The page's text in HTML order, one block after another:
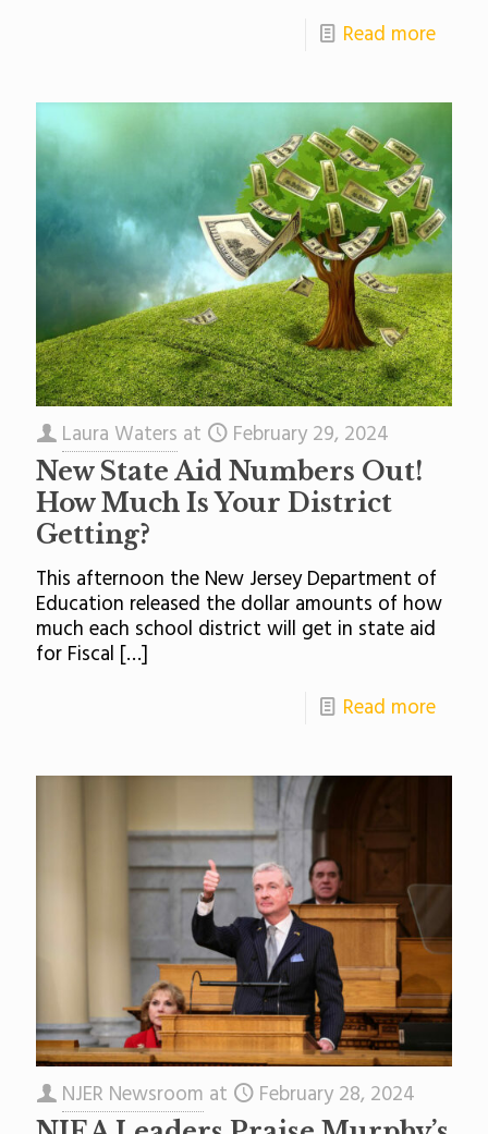
Read more
Laura Waters at February 29, 2024
New State Aid Numbers Out!
How Much Is Your District
Getting?
This afternoon the New Jersey Department of
Education released the dollar amounts of how
much each school district will get in state aid
for Fiscal […]
Read more
NJER Newsroom at February 28, 2024